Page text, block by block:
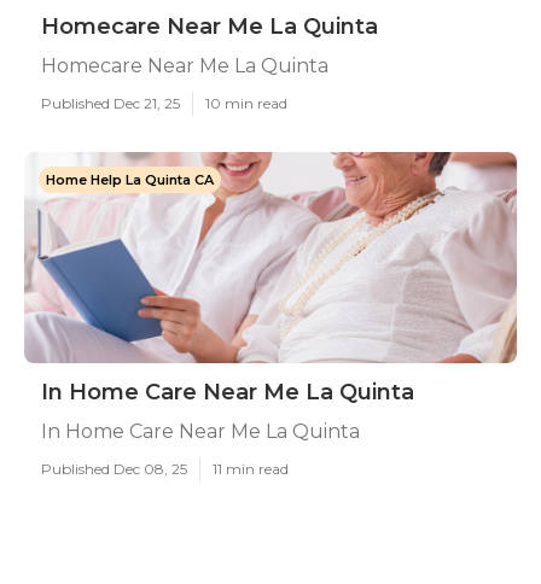
Homecare Near Me La Quinta
Homecare Near Me La Quinta
Published Dec 21, 25 10 min read
Home Help La Quinta CA
In Home Care Near Me La Quinta
In Home Care Near Me La Quinta
Published Dec 08, 25 11 min read